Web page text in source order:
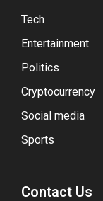
Tech
Entertainment
Politics
Cryptocurrency
Social media
Sports
Contact Us